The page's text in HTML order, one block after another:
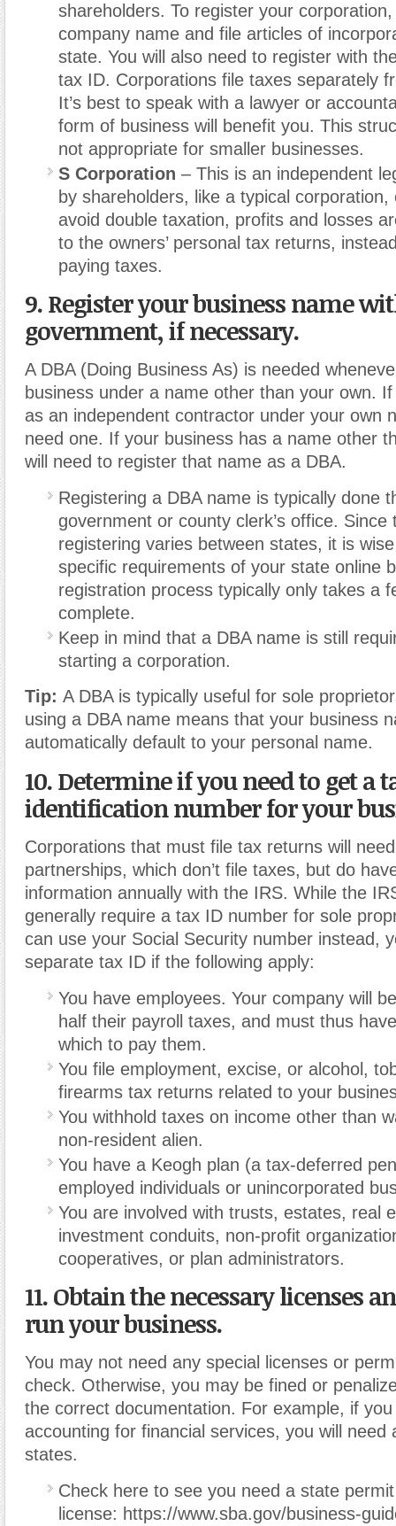
shareholders. To register your
company name and file articles of
state. You will also need to register with
tax ID. Corporations file taxes separately
It’s best to speak with a lawyer or
form of business will benefit you. This
not appropriate for smaller businesses.
S Corporation – This is an independent
by shareholders, like a typical
avoid double taxation, profits and losses
to the owners’ personal tax returns,
paying taxes.
9. Register your business name
government, if necessary.
A DBA (Doing Business As) is needed
business under a name other than your own.
as an independent contractor under your own
need one. If your business has a name other
will need to register that name as a DBA.
Registering a DBA name is typically done
government or county clerk’s office.
registering varies between states, it is
specific requirements of your state online
registration process typically only takes a
complete.
Keep in mind that a DBA name is still
starting a corporation.
Tip: A DBA is typically useful for sole
using a DBA name means that your business
automatically default to your personal name.
10. Determine if you need to get a
identification number for your
Corporations that must file tax returns will
partnerships, which don’t file taxes, but do
information annually with the IRS. While the
generally require a tax ID number for sole
can use your Social Security number instead,
separate tax ID if the following apply:
You have employees. Your company will
half their payroll taxes, and must thus
which to pay them.
You file employment, excise, or alcohol,
firearms tax returns related to your
You withhold taxes on income other than
non-resident alien.
You have a Keogh plan (a tax-deferred
employed individuals or unincorporated
You are involved with trusts, estates, real
investment conduits, non-profit
cooperatives, or plan administrators.
11. Obtain the necessary licenses
run your business.
You may not need any special licenses or
check. Otherwise, you may be fined or
the correct documentation. For example, if
accounting for financial services, you will need
states.
Check here to see you need a state
license: https://www.sba.gov/business-